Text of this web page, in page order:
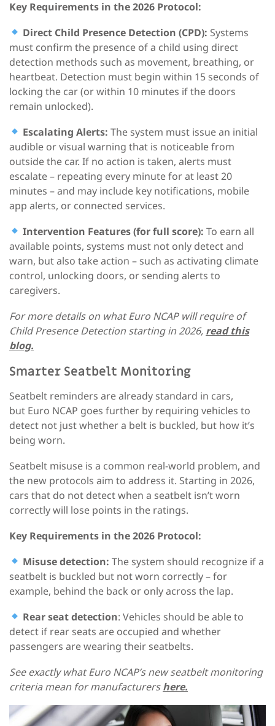
Key Requirements in the2026 Protocol:
Direct Child Presence Detection (CPD): Systems
must confirm the presence of a child using direct
detection methods such as movement, breathing, or
heartbeat. Detection must begin within 15 seconds of
locking the car (or within 10 minutes if the doors
remain unlocked).
Escalating Alerts: The system must issue an initial
audible or visual warning that is noticeable from
outside the car. If no action is taken, alerts must
escalate – repeating every minute for at least 20
minutes – and may include key notifications, mobile
app alerts, or connected services.
Intervention Features (for full score): To earn all
available points, systems must not only detect and
warn, but also take action – such as activating climate
control, unlocking doors, or sending alerts to
caregivers.
For more details on what Euro NCAP will require of
Child Presence Detection starting in 2026, read this
blog.
Smarter Seatbelt Monitoring
Seatbelt reminders are already standard in cars,
but Euro NCAP goes further by requiring vehicles to
detect not just whether a belt is buckled, but how it’s
being worn.
Seatbelt misuse is a common real-world problem, and
the new protocols aim to address it. Starting in 2026,
cars that do not detect when a seatbelt isn’t worn
correctly will lose points in the ratings.
Key Requirements in the2026 Protocol:
Misuse detection:The system should recognize if a
seatbelt is buckled but not worn correctly – for
example, behind the back or only across the lap.
Rear seat detection: Vehicles should be able to
detect if rear seats are occupied and whether
passengers are wearing their seatbelts.
See exactly what Euro NCAP’s new seatbelt monitoring
criteria mean for manufacturershere.